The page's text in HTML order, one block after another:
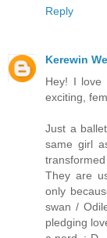
Reply
Kerewin
Hey! I love
exciting,
Just a
same girl
They are
only
swan /
pledging